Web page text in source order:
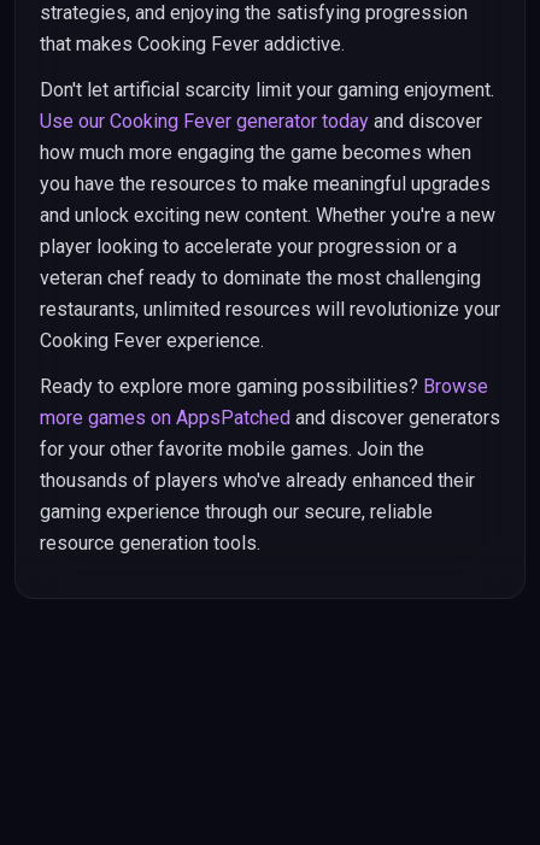
strategies, and enjoying the satisfying progression
that makes Cooking Fever addictive.
Don't let artificial scarcity limit your gaming enjoyment.
Use our Cooking Fever generator today and discover
how much more engaging the game becomes when
you have the resources to make meaningful upgrades
and unlock exciting new content. Whether you're a new
player looking to accelerate your progression or a
veteran chef ready to dominate the most challenging
restaurants, unlimited resources will revolutionize your
Cooking Fever experience.
Ready to explore more gaming possibilities? Browse
more games on AppsPatched and discover generators
for your other favorite mobile games. Join the
thousands of players who've already enhanced their
gaming experience through our secure, reliable
resource generation tools.